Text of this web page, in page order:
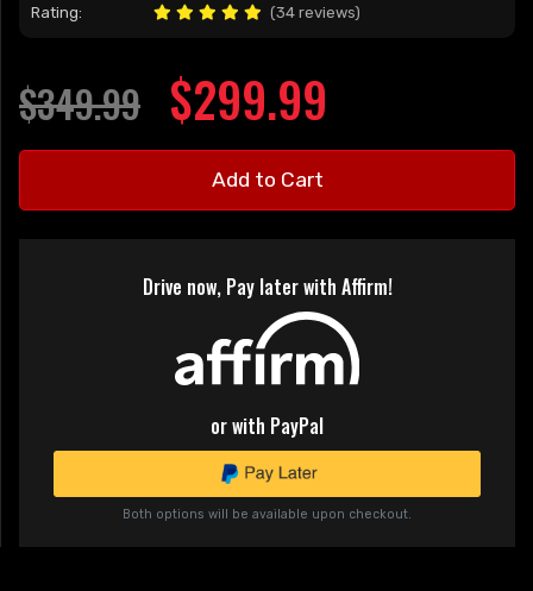
Rating:
(34 reviews)
$349.99 $299.99
Add to Cart
Drive now, Pay later with Affirm!
or with PayPal
Both options will be available upon checkout.